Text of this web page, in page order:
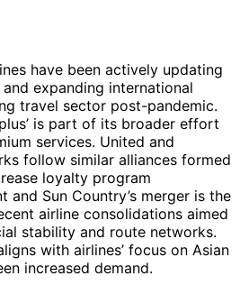
have been actively updating
expanding international
travel sector post-pandemic.
plus’ is part of its broader effort
services. United and
follow similar alliances formed
loyalty program
and Sun Country’s merger is the
airline consolidations aimed
stability and route networks.
with airlines’ focus on Asian
increased demand.